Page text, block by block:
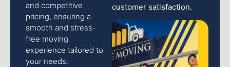
and competitive
pricing, ensuring a
smooth and stress-
free moving
experience tailored to
your needs.
customer satisfaction.